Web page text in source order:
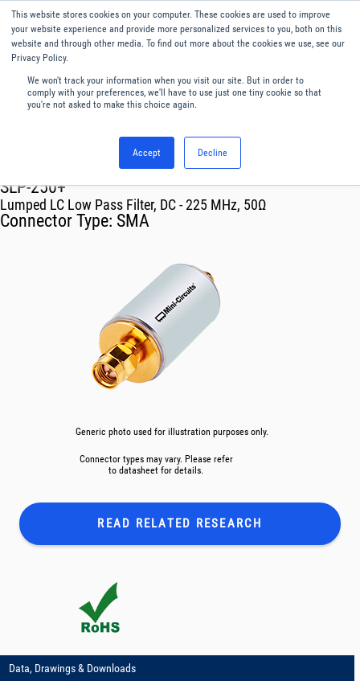
This website stores cookies on your computer. These cookies are used to improve
your website experience and provide more personalized services to you, both on this
website and through other media. To find out more about the cookies we use, see our
Privacy Policy.
We won't track your information when you visit our site. But in order to
comply with your preferences, we'll have to use just one tiny cookie so that
you're not asked to make this choice again.
Accept Decline
English
Menu
Filters
SLP-250+
Lumped LC Low Pass Filter, DC - 225 MHz, 50Ω
Connector Type: SMA
Generic photo used for illustration purposes only.
Connector types may vary. Please refer
to datasheet for details.
READ RELATED RESEARCH
Data, Drawings & Downloads